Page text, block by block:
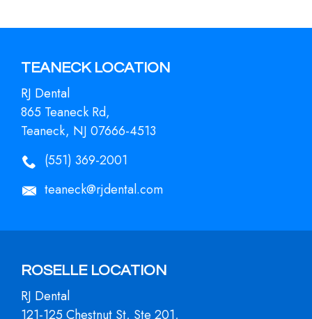
TEANECK LOCATION
RJ Dental
865 Teaneck Rd,
Teaneck, NJ 07666-4513
(551) 369-2001
teaneck@rjdental.com
ROSELLE LOCATION
RJ Dental
121-125 Chestnut St, Ste 201,